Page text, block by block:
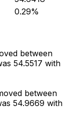
0.29%
between
54.5517 with
between
54.9669 with